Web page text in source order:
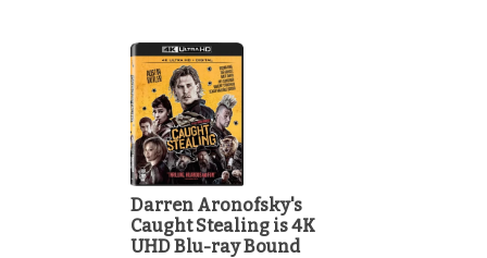
Darren Aronofsky's
Caught Stealing is 4K
UHD Blu-ray Bound